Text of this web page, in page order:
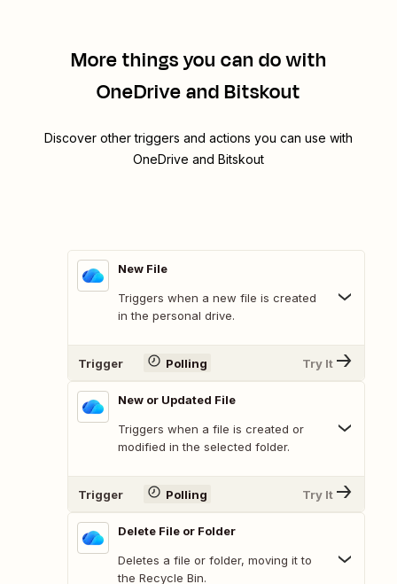
More things you can do with
OneDrive and Bitskout
Discover other triggers and actions you can use with
OneDrive and Bitskout
New File
Triggers when a new file is created
in the personal drive.
Trigger Polling Try It
New or Updated File
Triggers when a file is created or
modified in the selected folder.
Trigger Polling Try It
Delete File or Folder
Deletes a file or folder, moving it to
the Recycle Bin.